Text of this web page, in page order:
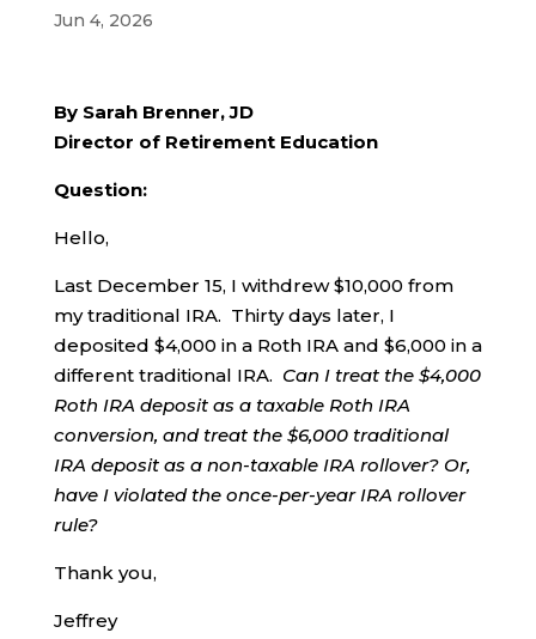
Jun 4, 2026
By Sarah Brenner, JD
Director of Retirement Education
Question:
Hello,
Last December 15, I withdrew $10,000 from
my traditional IRA. Thirty days later, I
deposited $4,000 in a Roth IRA and $6,000 in a
different traditional IRA. Can I treat the $4,000
Roth IRA deposit as a taxable Roth IRA
conversion, and treat the $6,000 traditional
IRA deposit as a non-taxable IRA rollover? Or,
have I violated the once-per-year IRA rollover
rule?
Thank you,
Jeffrey